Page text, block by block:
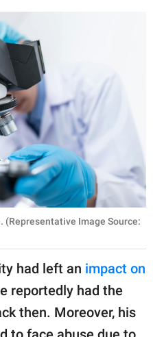
(Representative Image Source:
had left an impact on
reportedly had the
then. Moreover, his